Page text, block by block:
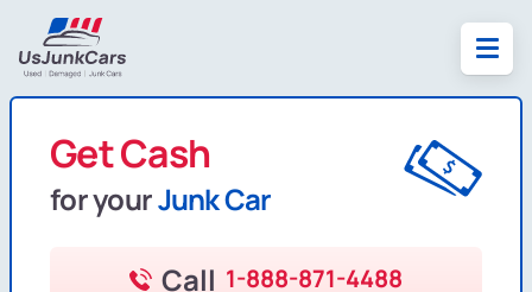
Get Cash
for yourJunk Car
Call 1-888-871-4488